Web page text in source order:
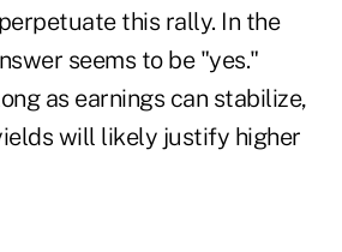
this rally. In the
seems to be "yes."
as earnings can stabilize,
will likely justify higher